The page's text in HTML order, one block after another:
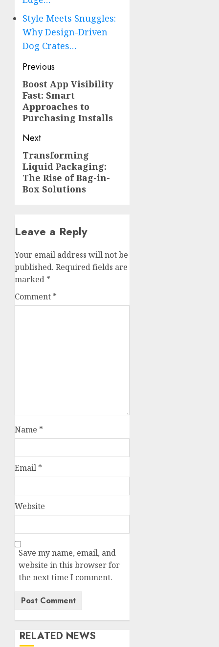
Style Meets Snuggles:
Why Design-Driven
Dog Crates…
Post
navigation
Previous
Previous
post:
Boost App Visibility
Fast: Smart
Approaches to
Purchasing Installs
Next
Next
post:
Transforming
Liquid Packaging:
The Rise of Bag-in-
Box Solutions
Leave a Reply
Your email address will not be
published. Required fields are
marked *
Comment *
Name *
Email *
Website
Save my name, email, and
website in this browser for
the next time I comment.
RELATED NEWS